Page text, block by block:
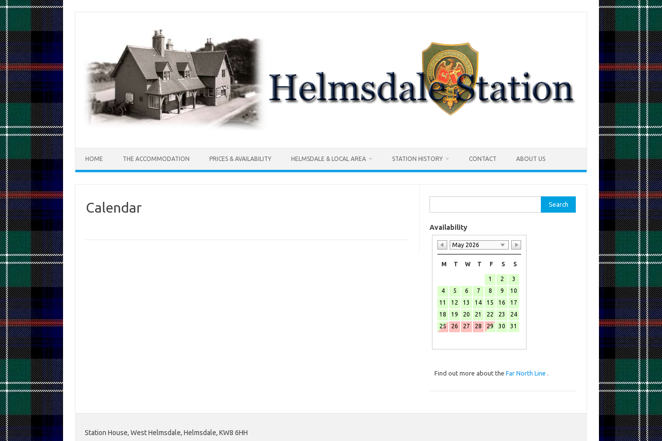
HOME THE ACCOMMODATION PRICES & AVAILABILITY HELMSDALE & LOCAL AREA STATION HISTORY CONTACT ABOUT US
Calendar
for:
Availability
May 2026
M T W T F S S
1 2
3
4
5 6 7 8 9
10
11
12 13 14 15 16
17
18
19 20 21 22 23
24
25
26 27 28 29 30 31
Find out more about theFar North Line .
Station House, West Helmsdale, Helmsdale, KW8 6HH